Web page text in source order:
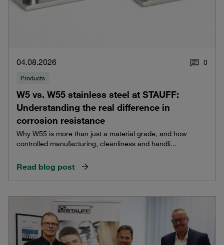
04.08.2026 0
Products
W5 vs. W55 stainless steel at STAUFF:
Understanding the real difference in
corrosion resistance
Why W55 is more than just a material grade, and how
controlled manufacturing, cleanliness and handli...
Read blog post